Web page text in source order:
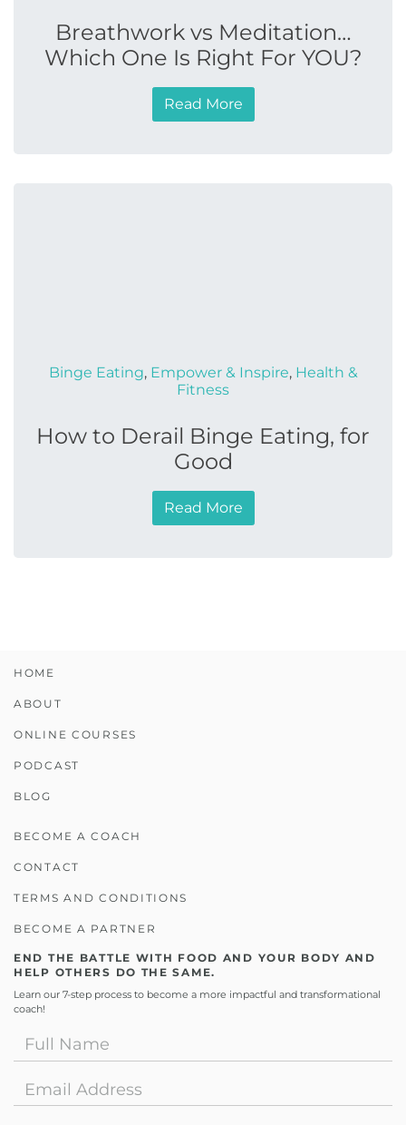
Breathwork vs Meditation…
Which One Is Right For YOU?
Read More
Binge Eating, Empower & Inspire, Health &
Fitness
How to Derail Binge Eating, for
Good
Read More
HOME
ABOUT
ONLINE COURSES
PODCAST
BLOG
BECOME A COACH
CONTACT
TERMS AND CONDITIONS
BECOME A PARTNER
END THE BATTLE WITH FOOD AND YOUR BODY AND
HELP OTHERS DO THE SAME.
Learn our 7-step process to become a more impactful and transformational
coach!